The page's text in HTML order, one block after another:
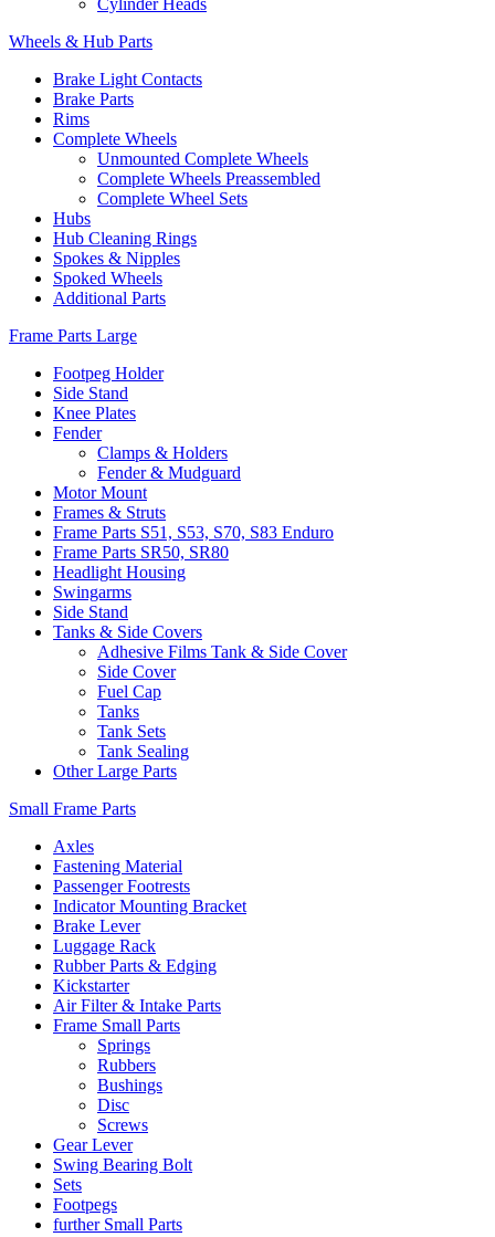
Cylinder Heads
Wheels & Hub Parts
Brake Light Contacts
Brake Parts
Rims
Complete Wheels
Unmounted Complete Wheels
Complete Wheels Preassembled
Complete Wheel Sets
Hubs
Hub Cleaning Rings
Spokes & Nipples
Spoked Wheels
Additional Parts
Frame Parts Large
Footpeg Holder
Side Stand
Knee Plates
Fender
Clamps & Holders
Fender & Mudguard
Motor Mount
Frames & Struts
Frame Parts S51, S53, S70, S83 Enduro
Frame Parts SR50, SR80
Headlight Housing
Swingarms
Side Stand
Tanks & Side Covers
Adhesive Films Tank & Side Cover
Side Cover
Fuel Cap
Tanks
Tank Sets
Tank Sealing
Other Large Parts
Small Frame Parts
Axles
Fastening Material
Passenger Footrests
Indicator Mounting Bracket
Brake Lever
Luggage Rack
Rubber Parts & Edging
Kickstarter
Air Filter & Intake Parts
Frame Small Parts
Springs
Rubbers
Bushings
Disc
Screws
Gear Lever
Swing Bearing Bolt
Sets
Footpegs
further Small Parts